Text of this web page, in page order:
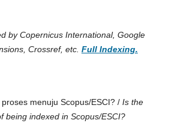
by Copernicus International, Google
Crossref, etc. Full Indexing.
menuju Scopus/ESCI? / Is the
being indexed in Scopus/ESCI?